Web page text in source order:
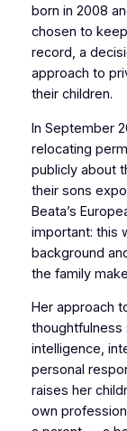
born in 2008
chosen to
record, a
approach to
their children.
In September
relocating
publicly about
their sons
Beata’s
important: this
background
the family
Her approach
thoughtfulness
intelligence,
personal
raises her
own